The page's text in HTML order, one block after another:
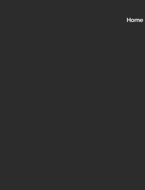
Home